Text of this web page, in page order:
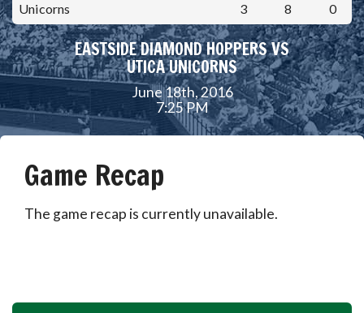
Unicorns
3 8 0
EASTSIDE DIAMOND HOPPERS VS
UTICA UNICORNS
June 18th, 2016
7:25 PM
Game Recap
The game recap is currently unavailable.